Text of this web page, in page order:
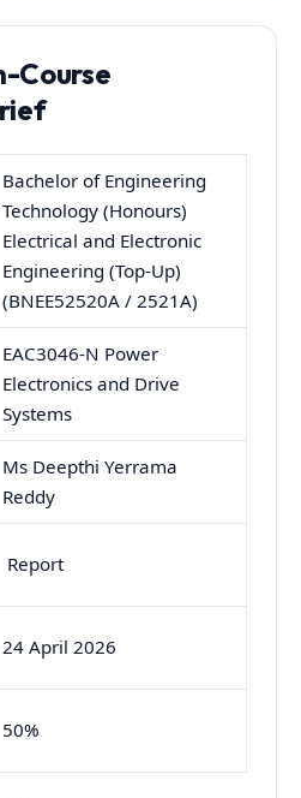
Course
Bachelor of Engineering
Technology (Honours)
Electrical and Electronic
Engineering (Top-Up)
(BNEE52520A / 2521A)
EAC3046-N Power
Electronics and Drive
Systems
Ms Deepthi Yerrama
Reddy
Report
24 April 2026
50%